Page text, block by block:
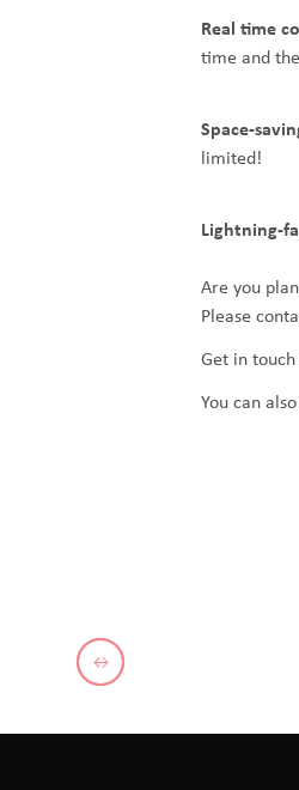
Real time
time and
Space-
limited!
Lightning-
Are you
Please
Get in
You can